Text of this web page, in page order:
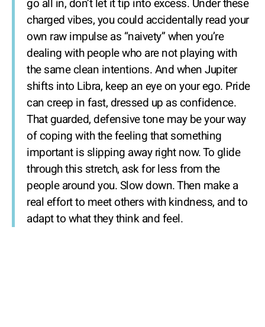
go all in, don’t let it tip into excess. Under these
charged vibes, you could accidentally read your
own raw impulse as “naivety” when you’re
dealing with people who are not playing with
the same clean intentions. And when Jupiter
shifts into Libra, keep an eye on your ego. Pride
can creep in fast, dressed up as confidence.
That guarded, defensive tone may be your way
of coping with the feeling that something
important is slipping away right now. To glide
through this stretch, ask for less from the
people around you. Slow down. Then make a
real effort to meet others with kindness, and to
adapt to what they think and feel.